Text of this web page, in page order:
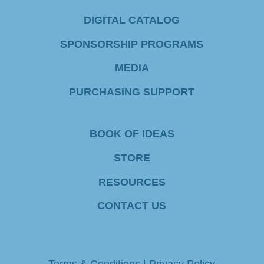
DIGITAL CATALOG
SPONSORSHIP PROGRAMS
MEDIA
PURCHASING SUPPORT
BOOK OF IDEAS
STORE
RESOURCES
CONTACT US